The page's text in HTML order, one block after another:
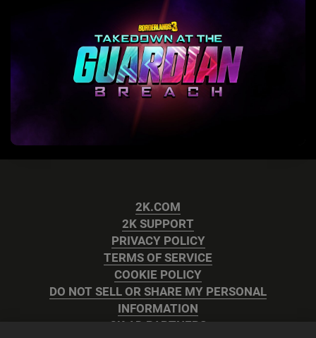
2K.COM
2K SUPPORT
PRIVACY POLICY
TERMS OF SERVICE
COOKIE POLICY
DO NOT SELL OR SHARE MY PERSONAL
INFORMATION
2K AD PARTNERS